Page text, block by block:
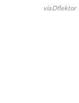
via Dflektor